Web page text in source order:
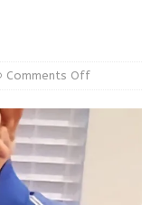
Comments Off